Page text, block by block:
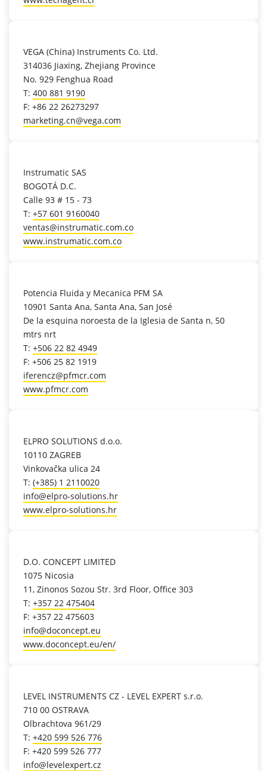
VEGA (China) Instruments Co. Ltd.
314036 Jiaxing, Zhejiang Province
No. 929 Fenghua Road
T: 400 881 9190
F: +86 22 26273297
marketing.cn@vega.com
Instrumatic SAS
BOGOTÁ D.C.
Calle 93 # 15 - 73
T: +57 601 9160040
ventas@instrumatic.com.co
www.instrumatic.com.co
Potencia Fluida y Mecanica PFM SA
10901 Santa Ana, Santa Ana, San José
De la esquina noroesta de la Iglesia de Santa n, 50
mtrs nrt
T: +506 22 82 4949
F: +506 25 82 1919
iferencz@pfmcr.com
www.pfmcr.com
ELPRO SOLUTIONS d.o.o.
10110 ZAGREB
Vinkovačka ulica 24
T: (+385) 1 2110020
info@elpro-solutions.hr
www.elpro-solutions.hr
D.O. CONCEPT LIMITED
1075 Nicosia
11, Zinonos Sozou Str. 3rd Floor, Office 303
T: +357 22 475404
F: +357 22 475603
info@doconcept.eu
www.doconcept.eu/en/
LEVEL INSTRUMENTS CZ - LEVEL EXPERT s.r.o.
710 00 OSTRAVA
Olbrachtova 961/29
T: +420 599 526 776
F: +420 599 526 777
info@levelexpert.cz